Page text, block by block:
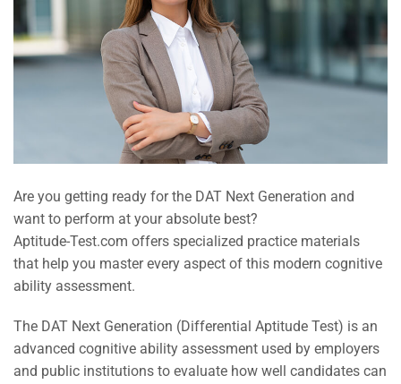
Are you getting ready for the DAT Next Generation and
want to perform at your absolute best?
Aptitude-Test.com offers specialized practice materials
that help you master every aspect of this modern cognitive
ability assessment.
The DAT Next Generation (Differential Aptitude Test) is an
advanced cognitive ability assessment used by employers
and public institutions to evaluate how well candidates can